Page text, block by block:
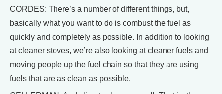
CORDES: There’s a number of different things, but,
basically what you want to do is combust the fuel as
quickly and completely as possible. In addition to looking
at cleaner stoves, we’re also looking at cleaner fuels and
moving people up the fuel chain so that they are using
fuels that are as clean as possible.